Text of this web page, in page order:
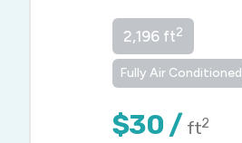
2,196 ft2
Fully Air Conditioned
$30 / ft2